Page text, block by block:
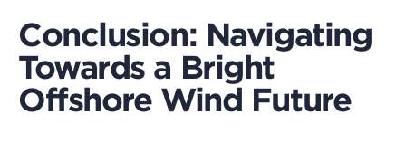
Conclusion: Navigating
Towards a Bright
Offshore Wind Future